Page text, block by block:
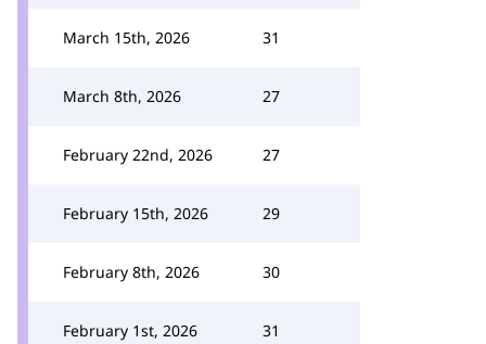
March 15th, 2026 31
March 8th, 2026 27
February 22nd, 2026 27
February 15th, 2026 29
February 8th, 2026 30
February 1st, 2026 31